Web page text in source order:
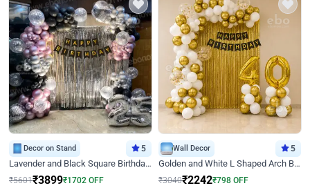
Decor on Stand 5
Lavender and Black Square Birthday Decor
₹5601₹3899₹1702 OFF
Wall Decor 5
Golden and White L Shaped Arch Birthday Decor
₹3040₹2242₹798 OFF